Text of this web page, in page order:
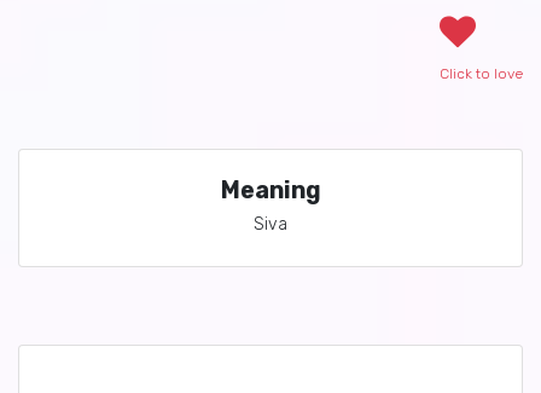
Click to love
Meaning
Siva